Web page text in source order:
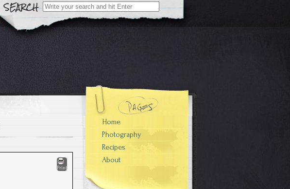
Search
for:
Print
Home
Photography
Recipes
About